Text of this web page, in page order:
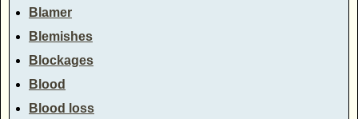
Blamer
Blemishes
Blockages
Blood
Blood loss